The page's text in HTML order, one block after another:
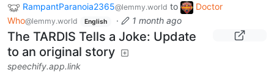
RampantParanoia2365@lemmy.world to
Doctor
Who@lemmy.world English · 1 month ago
The TARDIS Tells a Joke: Update
to an original story
speechify.app.link